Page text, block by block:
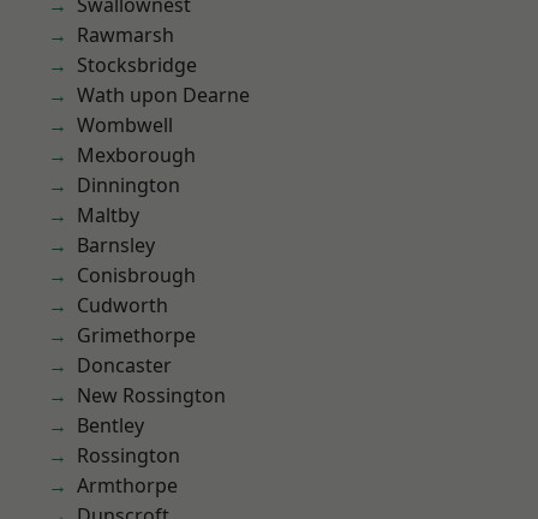
Rawmarsh
Stocksbridge
Wath upon Dearne
Wombwell
Mexborough
Dinnington
Maltby
Barnsley
Conisbrough
Cudworth
Grimethorpe
Doncaster
New Rossington
Bentley
Rossington
Armthorpe